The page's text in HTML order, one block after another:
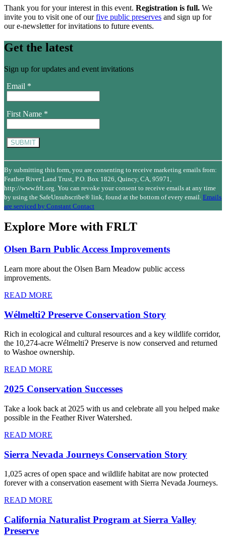
Thank you for your interest in this event. Registration is full. We
invite you to visit one of ourfive public preserves and sign up for
our e-newsletter for invitations to future events.
Get the latest
Sign up for updates and event invitations
Email *
First Name *
Constant
Contact
Use.
Please
leave
this
blank.
By submitting this form, you are consenting to receive marketing emails from:
Feather River Land Trust, P.O. Box 1826, Quincy, CA, 95971,
http://www.frlt.org. You can revoke your consent to receive emails at any time
by using the SafeUnsubscribe® link, found at the bottom of every email. Emails
are serviced by Constant Contact
Explore More with FRLT
Olsen Barn Public Access Improvements
Learn more about the Olsen Barn Meadow public access
improvements.
READ MORE
WélmeltiɁ Preserve Conservation Story
Rich in ecological and cultural resources and a key wildlife corridor,
the 10,274-acre WélmeltiɁ Preserve is now conserved and returned
to Washoe ownership.
READ MORE
2025 Conservation Successes
Take a look back at 2025 with us and celebrate all you helped make
possible in the Feather River Watershed.
READ MORE
Sierra Nevada Journeys Conservation Story
1,025 acres of open space and wildlife habitat are now protected
forever with a conservation easement with Sierra Nevada Journeys.
READ MORE
California Naturalist Program at Sierra Valley
Preserve